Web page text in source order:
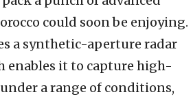
could soon be enjoying.
a synthetic-aperture radar
enables it to capture high-
a range of conditions,